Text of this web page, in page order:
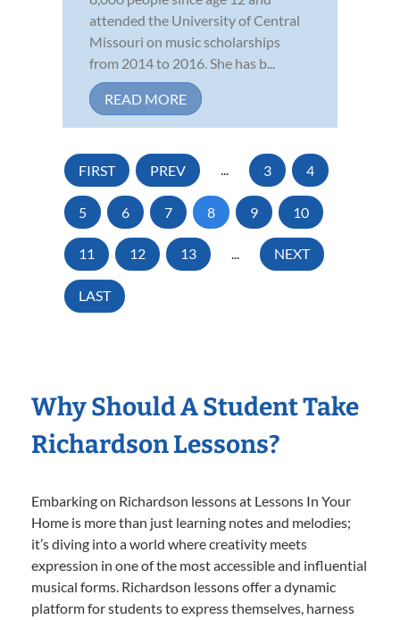
attended the University of Central
Missouri on music scholarships
from 2014 to 2016. She has b...
READ MORE
FIRST PREV ... 3 4
5 6 7 8 9 10
11 12 13 ... NEXT
LAST
Why Should A Student Take
Richardson Lessons?
Embarking on Richardson lessons at Lessons In Your
Home is more than just learning notes and melodies;
it’s diving into a world where creativity meets
expression in one of the most accessible and influential
musical forms. Richardson lessons offer a dynamic
platform for students to express themselves, harness